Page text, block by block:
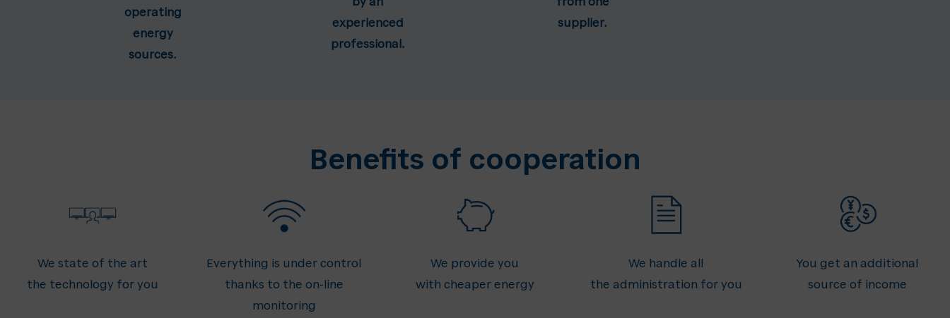
operating
energy
sources.
by an
experienced
professional.
from one
supplier.
Benefits of cooperation
We state of the art
the technology for you
Everything is under control
thanks to the on-line
monitoring
We provide you
with cheaper energy
We handle all
the administration for you
You get an additional
source of income